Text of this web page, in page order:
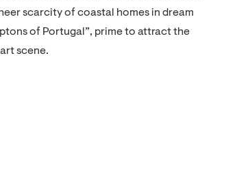
scarcity of coastal homes in dream
of Portugal”, prime to attract the
scene.